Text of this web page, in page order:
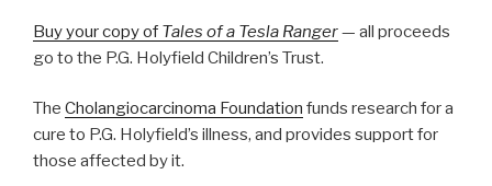
Buy your copy of Tales of a Tesla Ranger— all proceeds
go to the P.G. Holyfield Children’s Trust.
The Cholangiocarcinoma Foundation funds research for a
cure to P.G. Holyfield’s illness, and provides support for
those affected by it.